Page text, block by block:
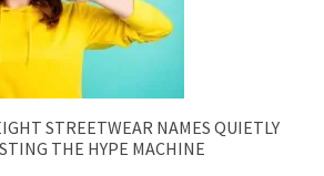
STREETWEAR NAMES QUIETLY
THE HYPE MACHINE